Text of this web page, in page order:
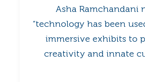
Asha Ramchandani
“technology has been
immersive exhibits to
creativity and innate